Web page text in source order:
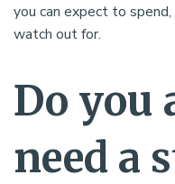
you can expect to
watch out for.
Do you
need a